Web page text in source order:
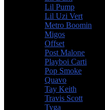
Lil Pump
Lil Uzi Vert
Metro Boomin
Migos
Offset
Post Malone
Playboi Carti
Pop Smoke
Quavo
Tay Keith
Travis Scott
Tyga